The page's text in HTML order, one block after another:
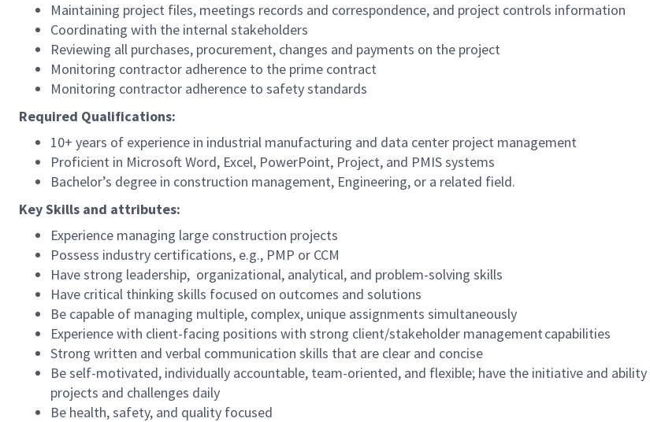
Maintaining project files, meetings records and correspondence, and project controls information
Coordinating with the internal stakeholders
Reviewing all purchases, procurement, changes and payments on the project
Monitoring contractor adherence to the prime contract
Monitoring contractor adherence to safety standards
Required Qualifications:
10+ years of experience in industrial manufacturing and data center project management
Proficient in Microsoft Word, Excel, PowerPoint, Project, and PMIS systems
Bachelor’s degree in construction management, Engineering, or a related field.
Key Skills and attributes:
Experience managing large construction projects
Possess industry certifications, e.g., PMP or CCM
Have strong leadership, organizational, analytical, and problem-solving skills
Have critical thinking skills focused on outcomes and solutions
Be capable of managing multiple, complex, unique assignments simultaneously
Experience with client-facing positions with strong client/stakeholder management capabilities
Strong written and verbal communication skills that are clear and concise
Be self-motivated, individually accountable, team-oriented, and flexible; have the initiative and
projects and challenges daily
Be health, safety, and quality focused